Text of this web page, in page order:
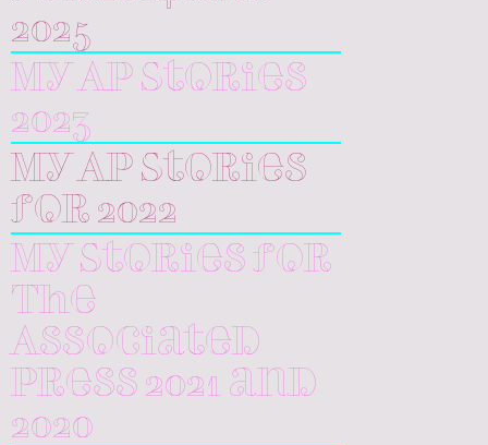
2025
My AP Stories
2023
My AP Stories
for 2022
My Stories for
The
Associated
Press 2021 and
2020